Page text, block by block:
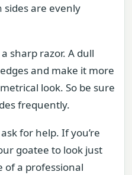
are evenly
sharp razor. A dull
and make it more
look. So be sure
frequently.
for help. If you’re
goatee to look just
of a professional